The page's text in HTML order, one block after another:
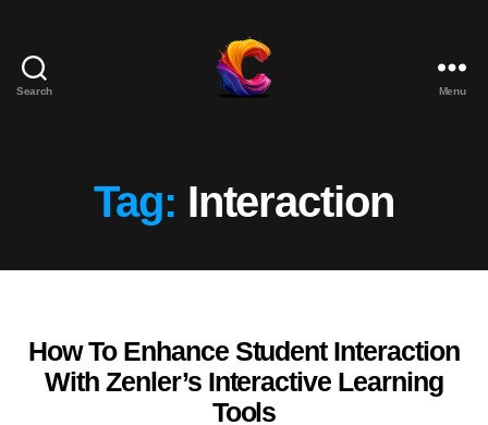
Search
for
Menu
Tag: Interaction
Categories
How To Enhance Student Interaction
With Zenler’s Interactive Learning
Tools